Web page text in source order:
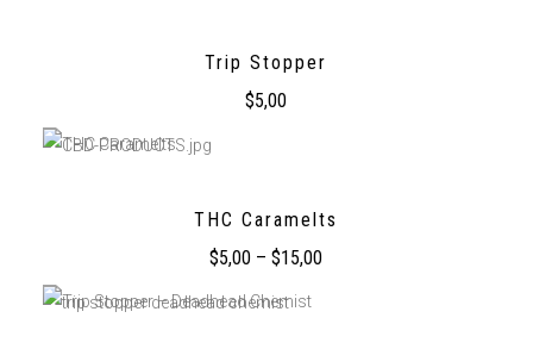
Trip Stopper
$5,00
THC Caramelts
$5,00 –$15,00